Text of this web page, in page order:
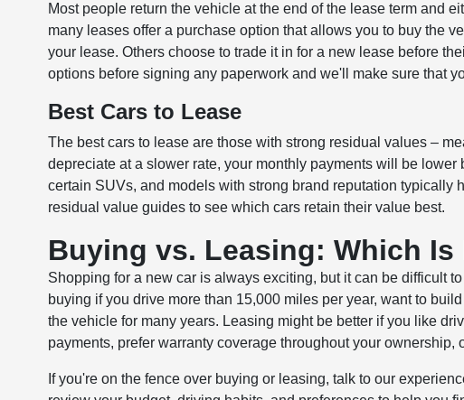
Most people return the vehicle at the end of the lease term and
many leases offer a purchase option that allows you to buy the
your lease. Others choose to trade it in for a new lease before
options before signing any paperwork and we'll make sure that
Best Cars to Lease
The best cars to lease are those with strong residual values –
depreciate at a slower rate, your monthly payments will be
certain SUVs, and models with strong brand reputation typically
residual value guides to see which cars retain their value best.
Buying vs. Leasing: Which Is
Shopping for a new car is always exciting, but it can be difficult
buying if you drive more than 15,000 miles per year, want to
the vehicle for many years. Leasing might be better if you like
payments, prefer warranty coverage throughout your
If you're on the fence over buying or leasing, talk to our